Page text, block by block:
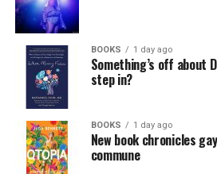
BOOKS 1 day ago
Something’s off about
step in?
BOOKS 1 day ago
New book chronicles
commune